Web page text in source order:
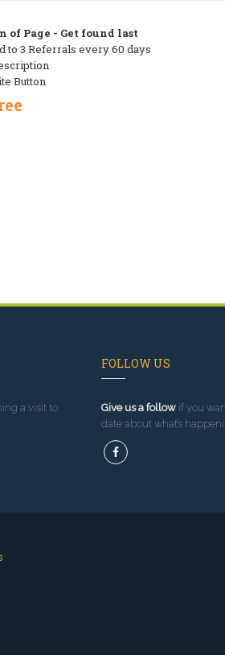
of Page - Get found last
to 3 Referrals every 60 days
Button
a visit to
FOLLOW US
Give us a followif you
date about what’s